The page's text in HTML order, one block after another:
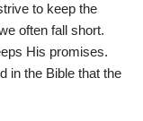
to keep the
often fall short.
His promises.
in the Bible that the